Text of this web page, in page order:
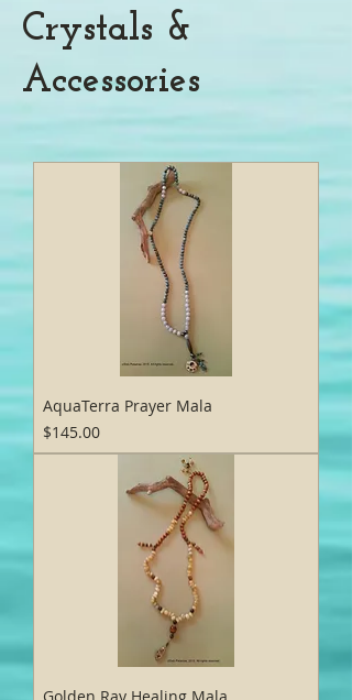
Crystals &
Accessories
AquaTerra Prayer Mala
Price
$145.00